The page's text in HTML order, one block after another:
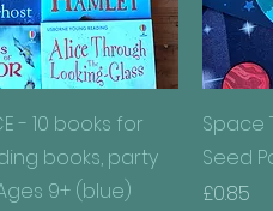
View
- 10 books for
books, party
9+ (blue)
Space
Seed
Price
£0.85